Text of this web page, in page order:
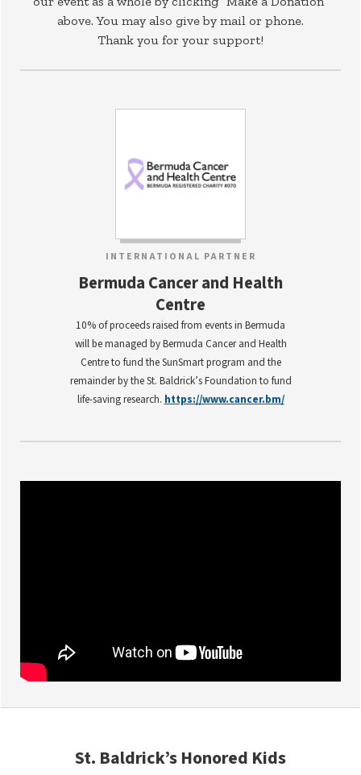
above. You may also give by mail or phone.
Thank you for your support!
INTERNATIONAL PARTNER
Bermuda Cancer and Health
Centre
10% of proceeds raised from events in Bermuda
will be managed by Bermuda Cancer and Health
Centre to fund the SunSmart program and the
remainder by the St. Baldrick’s Foundation to fund
life-saving research. https://www.cancer.bm/
St. Baldrick’s Honored Kids